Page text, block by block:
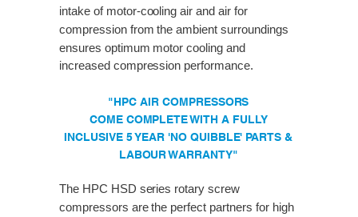
intake of motor-cooling air and air for
compression from the ambient surroundings
ensures optimum motor cooling and
increased compression performance.
"HPC AIR COMPRESSORS
COME COMPLETE WITH A FULLY
INCLUSIVE 5 YEAR 'NO QUIBBLE' PARTS &
LABOUR WARRANTY"
The HPC HSD series rotary screw
compressors are the perfect partners for high